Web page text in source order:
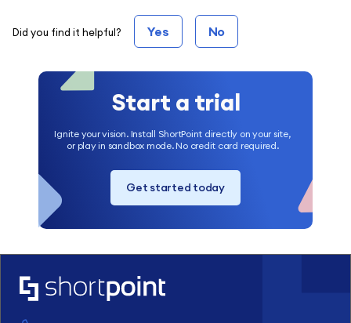
Did you find it helpful? Yes No
Start a trial
Ignite your vision. Install ShortPoint directly on your site,
or play in sandbox mode. No credit card required.
Get started today